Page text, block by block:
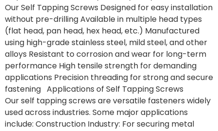
Our Self Tapping Screws Designed for easy installation
without pre-drilling Available in multiple head types
(flat head, pan head, hex head, etc.) Manufactured
using high-grade stainless steel, mild steel, and other
alloys Resistant to corrosion and wear for long-term
performance High tensile strength for demanding
applications Precision threading for strong and secure
fastening Applications of Self Tapping Screws
Our self tapping screws are versatile fasteners widely
used across industries. Some major applications
include: Construction Industry: For securing metal